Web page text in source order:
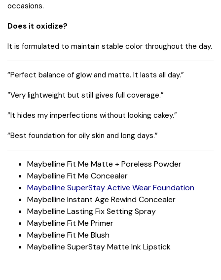
occasions.
Does it oxidize?
It is formulated to maintain stable color throughout the day.
“Perfect balance of glow and matte. It lasts all day.”
“Very lightweight but still gives full coverage.”
“It hides my imperfections without looking cakey.”
“Best foundation for oily skin and long days.”
Maybelline Fit Me Matte + Poreless Powder
Maybelline Fit Me Concealer
Maybelline SuperStay Active Wear Foundation
Maybelline Instant Age Rewind Concealer
Maybelline Lasting Fix Setting Spray
Maybelline Fit Me Primer
Maybelline Fit Me Blush
Maybelline SuperStay Matte Ink Lipstick